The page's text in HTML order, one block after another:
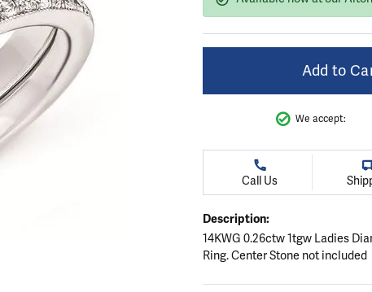
Earrings
Necklaces & Pendants
Rings
Bracelets
Seiko Watches
Obaku Watches
Add to
We accept:
Call Us
Description:
14KWG 0.26ctw 1tgw Ladies
Ring. Center Stone not included